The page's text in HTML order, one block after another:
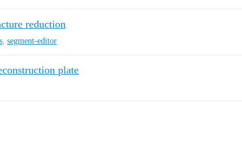
reduction
segment-editor
plate